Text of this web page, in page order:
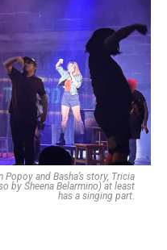
and Basha’s story, Tricia
by Sheena Belarmino) at least
has a singing part.